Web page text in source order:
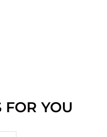
FOR YOU